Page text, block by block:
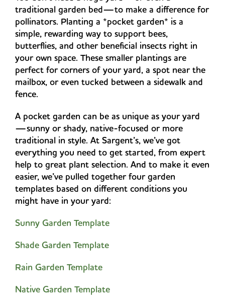
traditional garden bed—to make a difference for
pollinators. Planting a *pocket garden* is a
simple, rewarding way to support bees,
butterflies, and other beneficial insects right in
your own space. These smaller plantings are
perfect for corners of your yard, a spot near the
mailbox, or even tucked between a sidewalk and
fence.
A pocket garden can be as unique as your yard
—sunny or shady, native-focused or more
traditional in style. At Sargent’s, we’ve got
everything you need to get started, from expert
help to great plant selection. And to make it even
easier, we’ve pulled together four garden
templates based on different conditions you
might have in your yard:
Sunny Garden Template
Shade Garden Template
Rain Garden Template
Native Garden Template